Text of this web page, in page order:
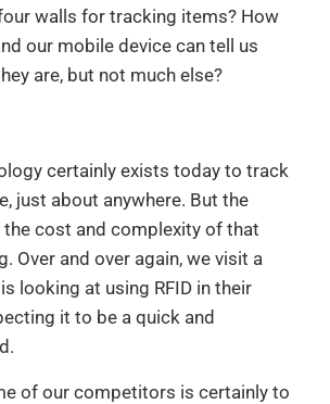
walls for tracking items? How
our mobile device can tell us
are, but not much else?
certainly exists today to track
just about anywhere. But the
cost and complexity of that
Over and over again, we visit a
looking at using RFID in their
it to be a quick and
of our competitors is certainly to